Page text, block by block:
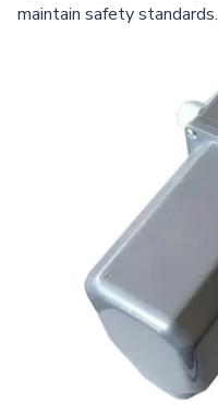
maintain safety standards.